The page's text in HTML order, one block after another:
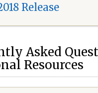
Release
Asked
Resources